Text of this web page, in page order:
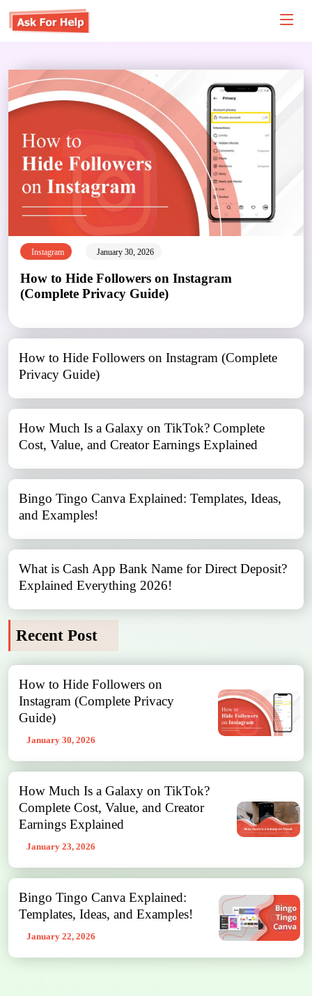
Instagram January 30, 2026
How to Hide Followers on Instagram
(Complete Privacy Guide)
How to Hide Followers on Instagram (Complete
Privacy Guide)
How Much Is a Galaxy on TikTok? Complete
Cost, Value, and Creator Earnings Explained
Bingo Tingo Canva Explained: Templates, Ideas,
and Examples!
What is Cash App Bank Name for Direct Deposit?
Explained Everything 2026!
Recent Post
How to Hide Followers on
Instagram (Complete Privacy
Guide)
January 30, 2026
How Much Is a Galaxy on TikTok?
Complete Cost, Value, and Creator
Earnings Explained
January 23, 2026
Bingo Tingo Canva Explained:
Templates, Ideas, and Examples!
January 22, 2026